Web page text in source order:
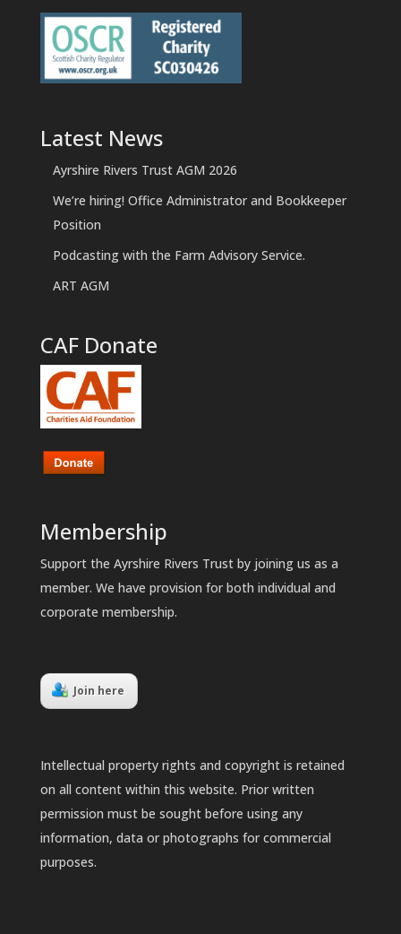
Latest News
Ayrshire Rivers Trust AGM 2026
We’re hiring! Office Administrator and Bookkeeper
Position
Podcasting with the Farm Advisory Service.
ART AGM
CAF Donate
Membership
Support the Ayrshire Rivers Trust by joining us as a
member. We have provision for both individual and
corporate membership.
Join here
Intellectual property rights and copyright is retained
on all content within this website. Prior written
permission must be sought before using any
information, data or photographs for commercial
purposes.